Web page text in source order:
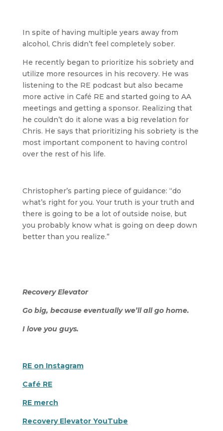
In spite of having multiple years away from
alcohol, Chris didn’t feel completely sober.
He recently began to prioritize his sobriety and
utilize more resources in his recovery. He was
listening to the RE podcast but also became
more active in Café RE and started going to AA
meetings and getting a sponsor. Realizing that
he couldn’t do it alone was a big revelation for
Chris. He says that prioritizing his sobriety is the
most important component to having control
over the rest of his life.
Christopher’s parting piece of guidance: “do
what’s right for you. Your truth is your truth and
there is going to be a lot of outside noise, but
you probably know what is going on deep down
better than you realize.”
Recovery Elevator
Go big, because eventually we’ll all go home.
I love you guys.
RE on Instagram
Café RE
RE merch
Recovery Elevator YouTube